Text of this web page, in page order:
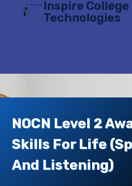
Inspire
Technologies
NOCN Level 2
Skills For Life
And Listening)